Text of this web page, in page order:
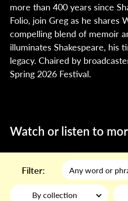
more than 400 years since
Folio, join Greg as he shares
compelling blend of memoir
illuminates Shakespeare, his
legacy. Chaired by
Spring 2026 Festival.
Watch or listen to
Filter:
By collection